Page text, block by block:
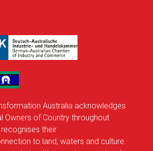
Australia acknowledges
Owners of Country throughout
their
to land, waters and culture.